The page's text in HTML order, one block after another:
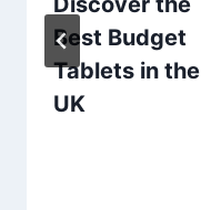
Best Budget
Tablets in the
UK